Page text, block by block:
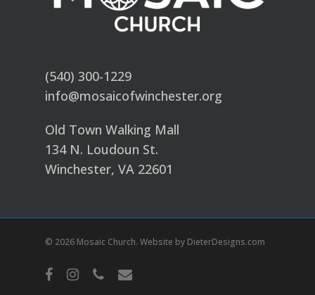
(540) 300-1229
info@mosaicofwinchester.org
Old Town Walking Mall
134 N. Loudoun St.
Winchester, VA 22601
© 2026 Mosaic Church. Website by DieterDesigns.com
facebookinstagram
phone email